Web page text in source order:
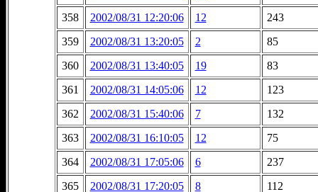
358
2002/08/31 12:20:06 12
243
359
2002/08/31 13:20:05 2
85
360
2002/08/31 13:40:05 19
83
361
2002/08/31 14:05:06 12
123
362
2002/08/31 15:40:06 7
132
363
2002/08/31 16:10:05 12
75
364
2002/08/31 17:05:06 6
237
365
2002/08/31 17:20:05 8
112